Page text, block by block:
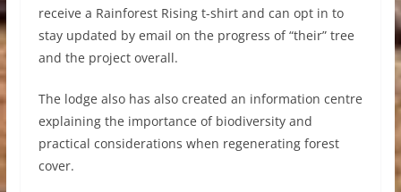
receive a Rainforest Rising t-shirt and can opt in to
stay updated by email on the progress of “their” tree
and the project overall.
The lodge also has also created an information centre
explaining the importance of biodiversity and
practical considerations when regenerating forest
cover.